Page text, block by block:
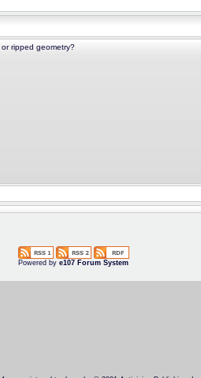
ripped geometry?
Powered by e107 Forum System